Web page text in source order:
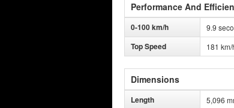
Performance And
0-100 km/h 9.9
Top Speed 181 km/
Dimensions
Length 5,096